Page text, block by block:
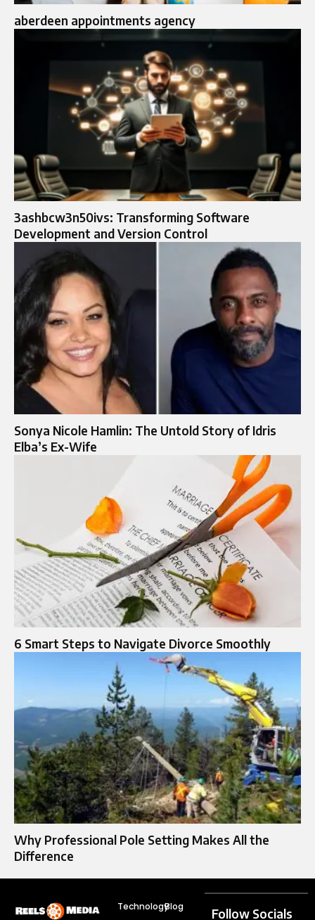
aberdeen appointments agency
3ashbcw3n50ivs: Transforming Software
Development and Version Control
Sonya Nicole Hamlin: The Untold Story of Idris
Elba’s Ex-Wife
6 Smart Steps to Navigate Divorce Smoothly
Why Professional Pole Setting Makes All the
Difference
TechnologyBlog Follow Socials